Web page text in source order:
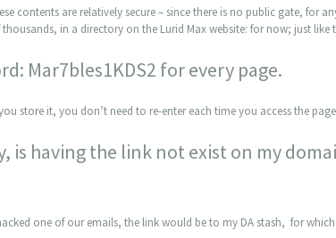
contents are relatively secure – since there is no public gate, for
in a directory on the Lurid Max website: for now; just
Mar7bles1KDS2 for every page.
store it, you don’t need to re-enter each time you access the
is having the link not exist on my
one of our emails, the link would be to my DA stash, for